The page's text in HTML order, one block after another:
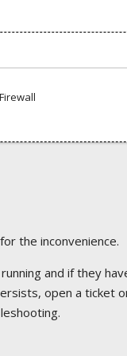
the inconvenience.
and if they
open a ticket